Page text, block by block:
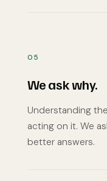
05
We ask why.
Understanding
acting on it. We
better answers.